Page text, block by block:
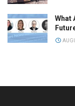
What